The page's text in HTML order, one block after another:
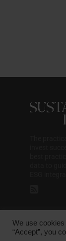
Copyright ©
Harp Lane,
We use
“Accept”, you